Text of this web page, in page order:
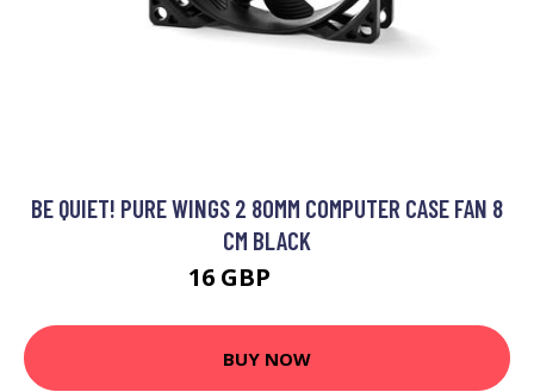
BE QUIET! PURE WINGS 2 80MM COMPUTER CASE FAN 8
CM BLACK
16 GBP
BUY NOW